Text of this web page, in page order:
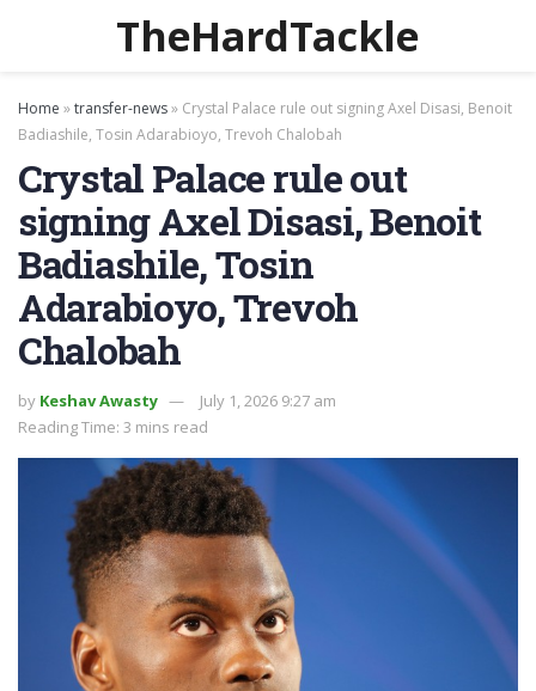
TheHardTackle
Home »transfer-news» Crystal Palace rule out signing Axel Disasi, Benoit
Badiashile, Tosin Adarabioyo, Trevoh Chalobah
Crystal Palace rule out
signing Axel Disasi, Benoit
Badiashile, Tosin
Adarabioyo, Trevoh
Chalobah
by Keshav Awasty
July 1, 2026 9:27 am
Reading Time: 3 mins read